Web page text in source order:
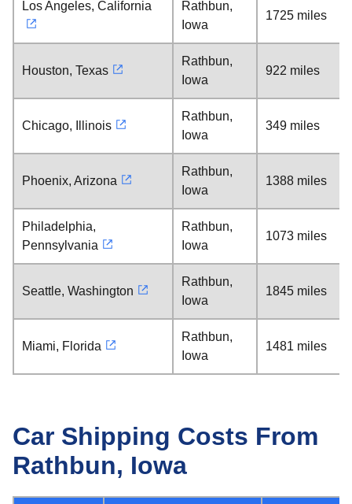
Los Angeles, California
Rathbun,
Iowa
1725 miles
Houston, Texas
Rathbun,
Iowa
922 miles
Chicago, Illinois
Rathbun,
Iowa
349 miles
Phoenix, Arizona
Rathbun,
Iowa
1388 miles
Philadelphia,
Pennsylvania
Rathbun,
Iowa
1073 miles
Seattle, Washington
Rathbun,
Iowa
1845 miles
Miami, Florida
Rathbun,
Iowa
1481 miles
Car Shipping Costs From
Rathbun, Iowa